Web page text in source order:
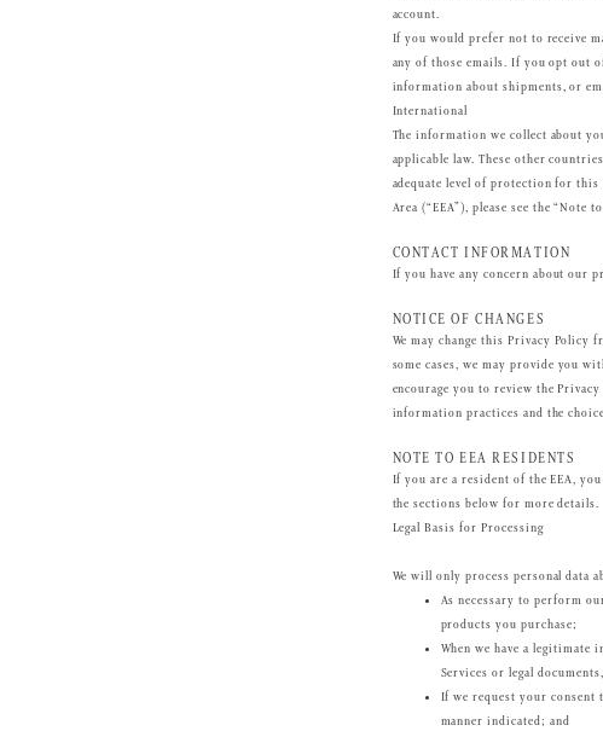
account.
If you would prefer not to receive
any of those emails. If you opt out
information about shipments, or
International
The information we collect about
applicable law. These other
adequate level of protection for
Area (“EEA”), please see the “Note
CONTACT INFORMATION
If you have any concern about our
NOTICE OF CHANGES
We may change this Privacy
some cases, we may provide you
encourage you to review the
information practices and the
NOTE TO EEA RESIDENTS
If you are a resident of the EEA,
the sections below for more details.
Legal Basis for Processing
We will only process personal data
As necessary to perform
products you purchase;
When we have a legitimate
Services or legal
If we request your consent
manner indicated; and